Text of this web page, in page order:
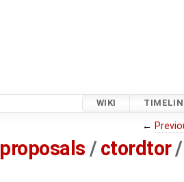
WIKI
←
proposals / ctordtor/